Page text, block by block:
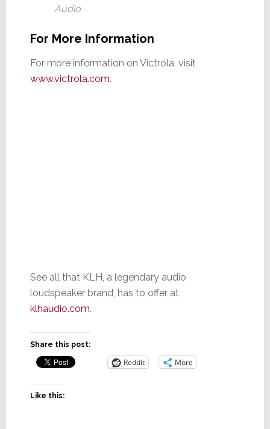
Audio
For More Information
For more information on Victrola, visit
www.victrola.com.
See all that KLH, a legendary audio
loudspeaker brand, has to offer at
klhaudio.com.
Share this post:
Reddit More
Like this: